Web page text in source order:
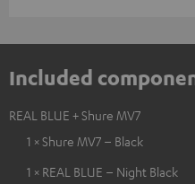
Included
REAL BLUE + Shure MV7
1 × Shure MV7 – Black
1 × REAL BLUE – Night Black